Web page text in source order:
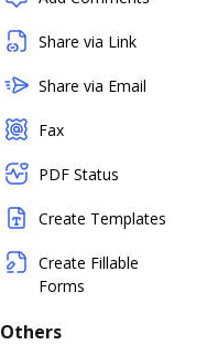
Share via Link
Share via Email
Fax
PDF Status
Create Templates
Create Fillable
Forms
Others